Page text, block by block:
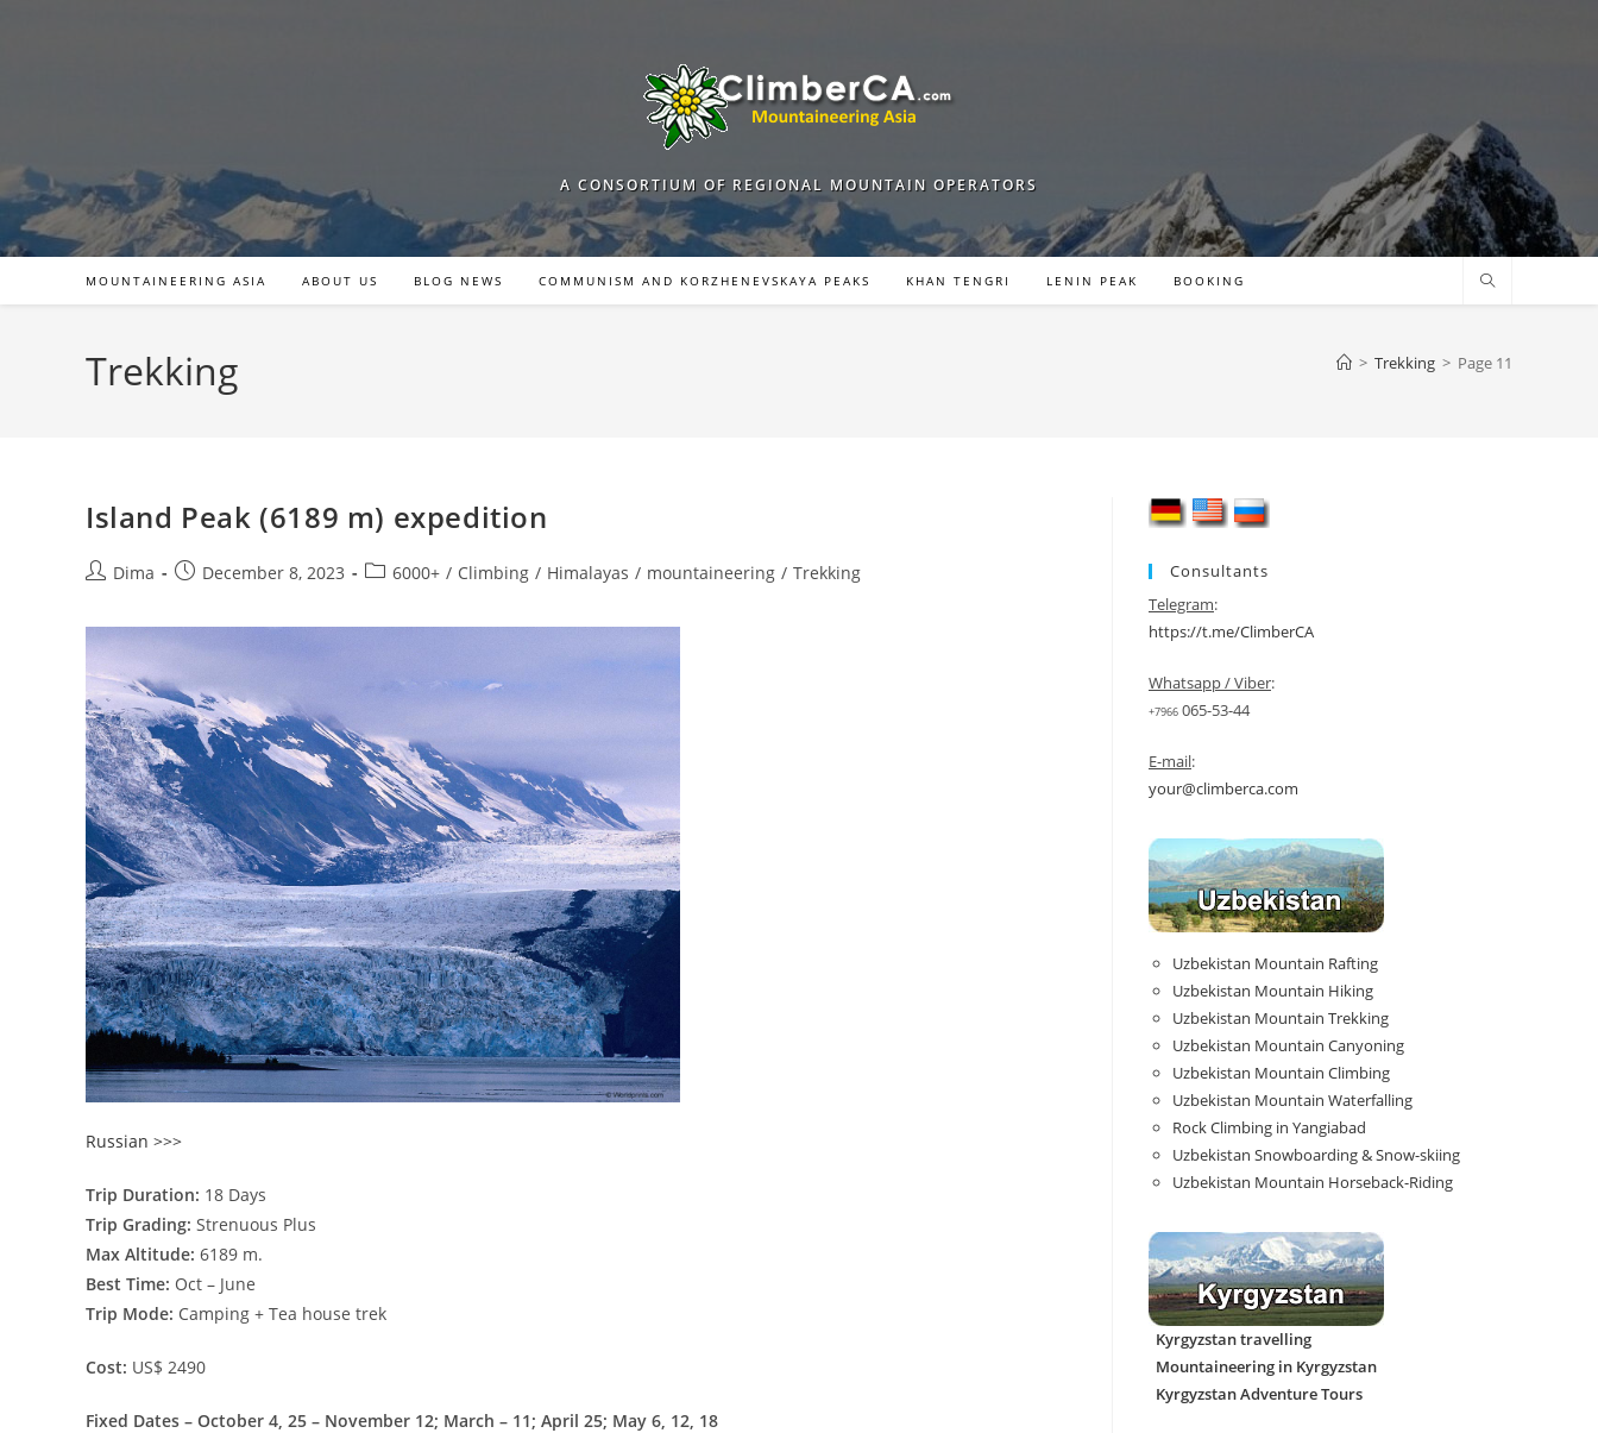
A CONSORTIUM OF REGIONAL MOUNTAIN OPERATORS
MOUNTAINEERING ASIA ABOUT US BLOG NEWS COMMUNISM AND KORZHENEVSKAYA PEAKS KHAN TENGRI LENIN PEAK BOOKING
Trekking > Trekking > Page 11
Island Peak (6189 m) expedition
PostDima
PostDecember 8, 2023
Post6000+ / Climbing / Himalayas / mountaineering / Trekking
Russian >>>
Trip Duration: 18 Days
Trip Grading: Strenuous Plus
Max Altitude: 6189 m.
Best Time: Oct – June
Trip Mode: Camping + Tea house trek
Cost: US$ 2490
Fixed Dates – October 4, 25 – November 12; March – 11; April 25; May 6, 12, 18
Consultants
Telegram:
https://t.me/ClimberCA
Whatsapp / Viber:
+7966 065-53-44
E-mail:
your@climberca.com
Uzbekistan Mountain Rafting
Uzbekistan Mountain Hiking
Uzbekistan Mountain Trekking
Uzbekistan Mountain Canyoning
Uzbekistan Mountain Climbing
Uzbekistan Mountain Waterfalling
Rock Climbing in Yangiabad
Uzbekistan Snowboarding & Snow-skiing
Uzbekistan Mountain Horseback-Riding
Kyrgyzstan travelling
Mountaineering in Kyrgyzstan
Kyrgyzstan Adventure Tours